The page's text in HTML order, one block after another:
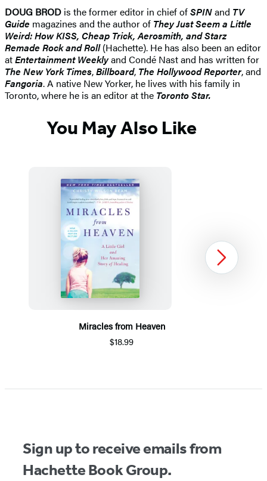
DOUG BROD is the former editor in chief ofSPINand TV
Guide magazines and the author of They Just Seem a Little
Weird: How KISS, Cheap Trick, Aerosmith, and Starz
Remade Rock and Roll(Hachette). He has also been an editor
atEntertainment Weeklyand Condé Nast and has written for
The New York Times,Billboard, The Hollywood Reporter, and
Fangoria. A native New Yorker, he lives with his family in
Toronto, where he is an editor at the Toronto Star.
You May Also Like
Miracles from Heaven
$18.99
1
Next
Sign up to receive emails from
Hachette Book Group.